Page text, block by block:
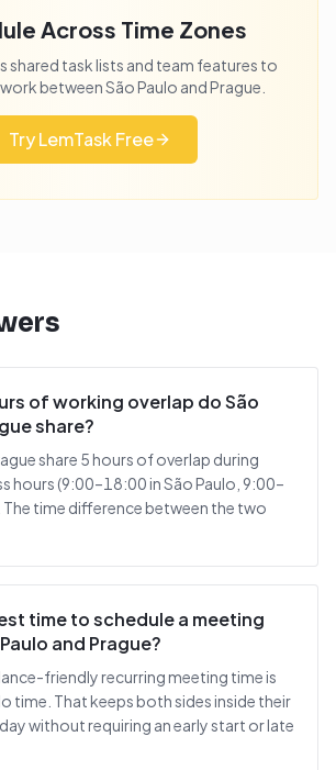
Across Time Zones
shared task lists and team features to
betweenSão Paulo andPrague
Try LemTask Free
of working overlap do São
share?
share 5 hours of overlap during
hours (9:00–18:00 in São Paulo, 9:00–
The time difference between the two
time to schedule a meeting
and Prague?
friendly recurring meeting time is
time. That keeps both sides inside their
without requiring an early start or late